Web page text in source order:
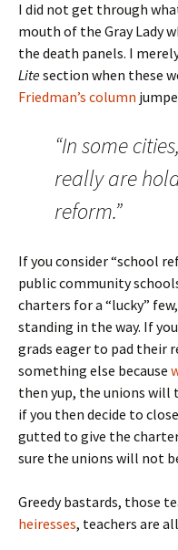
I did not get through
mouth of the Gray Lady
the death panels. I
Litesection when these
Friedman’s column
“In some
really are
reform.”
If you consider “school
public community
charters for a “lucky”
standing in the way. If
grads eager to pad their
something else because
then yup, the unions will
if you then decide to
gutted to give the
sure the unions will not
Greedy bastards, those
heiresses, teachers are